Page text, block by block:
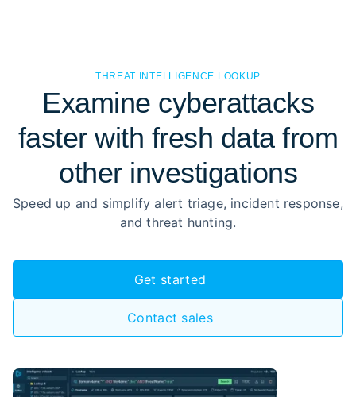
THREAT INTELLIGENCE LOOKUP
Examine cyberattacks
faster with fresh data from
other investigations
Speed up and simplify alert triage, incident response,
and threat hunting.
Get started
Contact sales